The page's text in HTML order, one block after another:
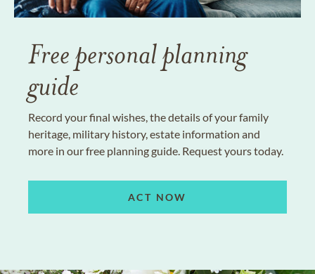
Free personal planning
guide
Record your final wishes, the details of your family
heritage, military history, estate information and
more in our free planning guide. Request yours today.
ACT NOW